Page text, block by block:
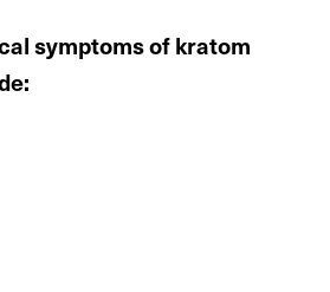
symptoms of kratom